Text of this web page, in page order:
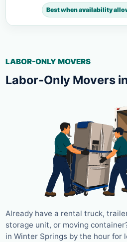
Best when availability
LABOR-ONLY MOVERS
Labor-Only Movers
Already have a rental truck,
storage unit, or moving
in Winter Springs by the hour for